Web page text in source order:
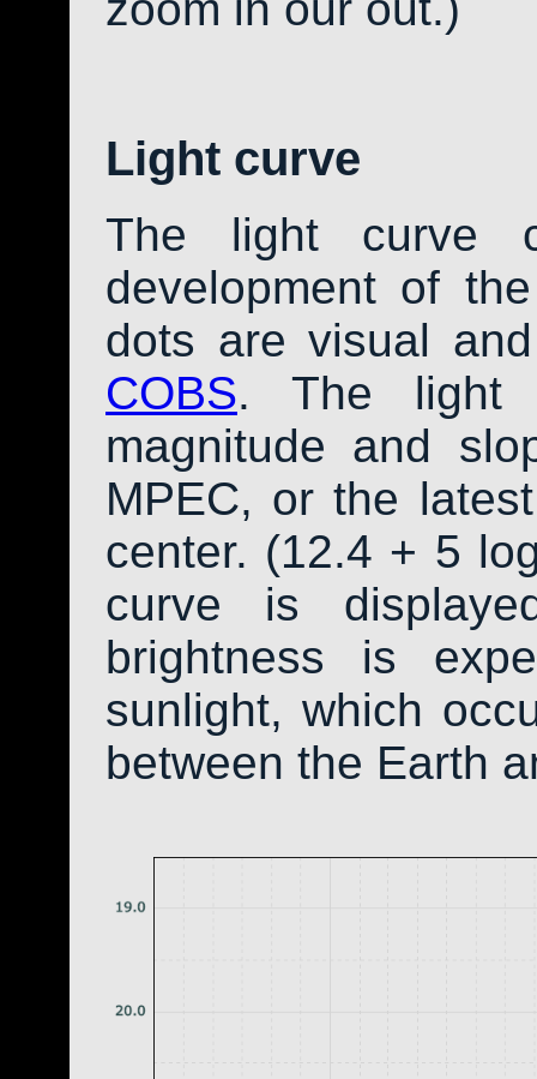
Light curve
The light curve
development of
dots are visual
COBS. The light
magnitude and
MPEC, or the
center. (12.4 + 5
curve is
brightness is
sunlight, which
between the Earth